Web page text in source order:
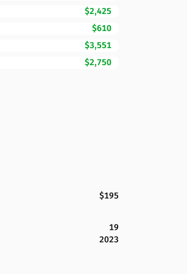
$2,425
$610
$3,551
$2,750
$195
19
2023